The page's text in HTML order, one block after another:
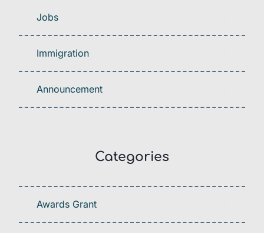
Jobs
Immigration
Announcement
Categories
Awards Grant